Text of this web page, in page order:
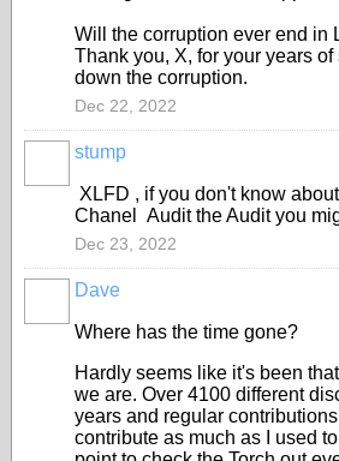
Will the corruption ever end in
Thank you, X, for your years
down the corruption.
Dec 22, 2022
stump
XLFD , if you don't know
Chanel Audit the Audit you
Dec 23, 2022
Dave
Where has the time gone?
Hardly seems like it's been
we are. Over 4100 different
years and regular
contribute as much as I used